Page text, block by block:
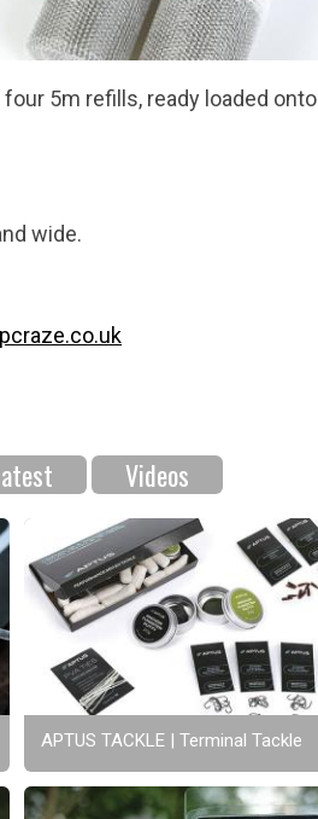
5m refills, ready loaded onto
wide.
Videos
APTUS TACKLE | Terminal Tackle